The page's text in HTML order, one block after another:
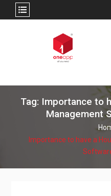
Tag: Importance to
Management
Importance to have a